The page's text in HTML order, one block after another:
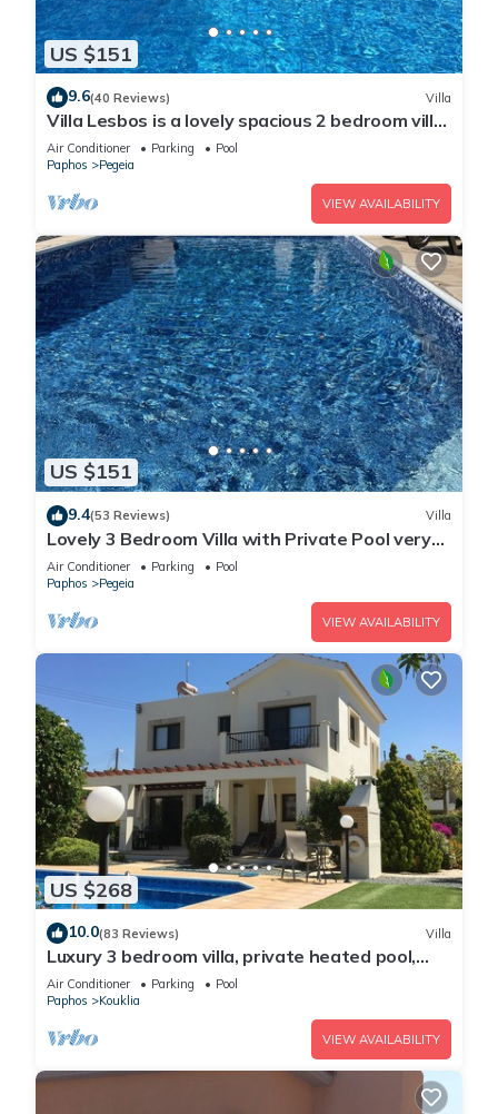
US $151
9.6(40 Reviews) Villa
Villa Lesbos is a lovely spacious 2 bedroom villa
with a private pool near Beach
Air Conditioner Parking
Pool
Paphos
Pegeia
VIEW AVAILABILITY
US $151
9.4(53 Reviews) Villa
Lovely 3 Bedroom Villa with Private Pool very
close to the heart of Coral Bay
Air Conditioner Parking
Pool
Paphos
Pegeia
VIEW AVAILABILITY
US $268
10.0(83 Reviews) Villa
Luxury 3 bedroom villa, private heated pool,
beautiful gardens, Winter lets
Air Conditioner Parking
Pool
Paphos
Kouklia
VIEW AVAILABILITY